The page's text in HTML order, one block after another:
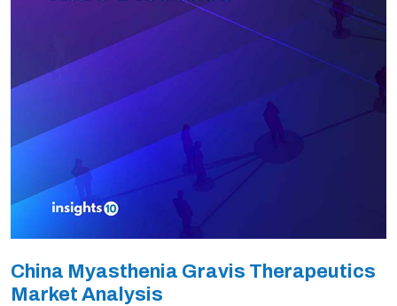
China Myasthenia Gravis Therapeutics
Market Analysis